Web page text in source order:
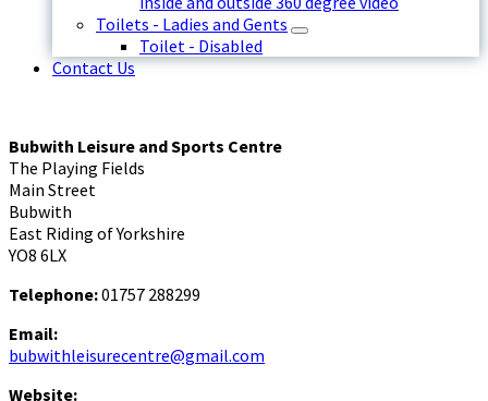
Toilets - Ladies and Gents
Toilet - Disabled
Contact Us
Bubwith Leisure and Sports Centre
The Playing Fields
Main Street
Bubwith
East Riding of Yorkshire
YO8 6LX
Telephone:01757 288299
Email:
bubwithleisurecentre@gmail.com
Website: